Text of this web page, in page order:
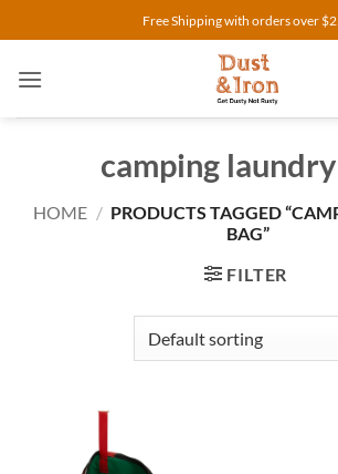
to
content
Free Shipping with orders over
camping
HOME / PRODUCTS TAGGED
BAG”
FILTER